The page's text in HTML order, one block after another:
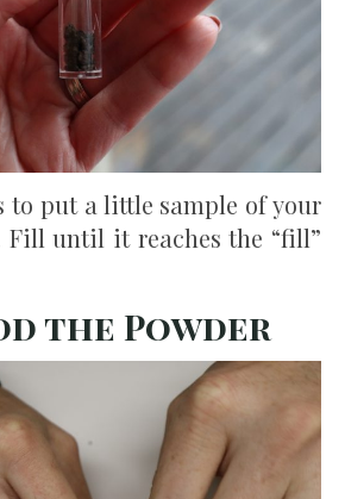
to put a little sample of your
until it reaches the “fill”
the Powder